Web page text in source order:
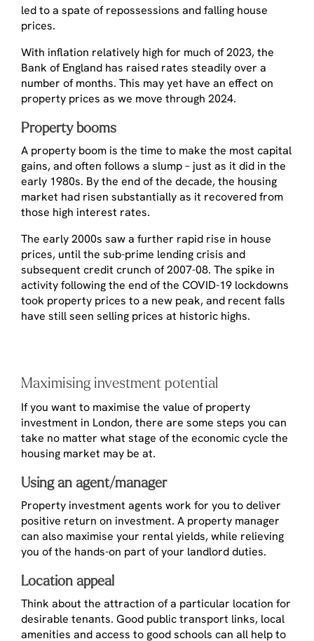
led to a spate of repossessions and falling house
prices.
With inflation relatively high for much of 2023, the
Bank of England has raised rates steadily over a
number of months. This may yet have an effect on
property prices as we move through 2024.
Property booms
A property boom is the time to make the most capital
gains, and often follows a slump – just as it did in the
early 1980s. By the end of the decade, the housing
market had risen substantially as it recovered from
those high interest rates.
The early 2000s saw a further rapid rise in house
prices, until the sub-prime lending crisis and
subsequent credit crunch of 2007-08. The spike in
activity following the end of the COVID-19 lockdowns
took property prices to a new peak, and recent falls
have still seen selling prices at historic highs.
Maximising investment potential
If you want to maximise the value of property
investment in London, there are some steps you can
take no matter what stage of the economic cycle the
housing market may be at.
Using an agent/manager
Property investment agents work for you to deliver
positive return on investment. A property manager
can also maximise your rental yields, while relieving
you of the hands-on part of your landlord duties.
Location appeal
Think about the attraction of a particular location for
desirable tenants. Good public transport links, local
amenities and access to good schools can all help to